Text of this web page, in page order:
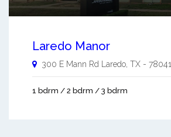
Laredo Manor
300 E Mann Rd Laredo TX - 78041
1 bdrm / 2 bdrm / 3 bdrm